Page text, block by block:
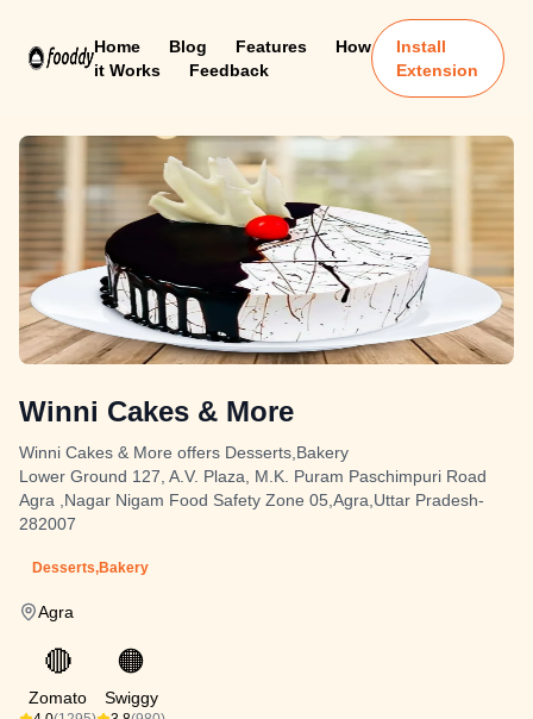
Home Blog Features
How
it Works
Feedback
Install
Extension
Winni Cakes & More
Winni Cakes & More offers Desserts,Bakery
Lower Ground 127, A.V. Plaza, M.K. Puram Paschimpuri Road
Agra ,Nagar Nigam Food Safety Zone 05,Agra,Uttar Pradesh-
282007
Desserts,Bakery
Agra
🔴
Zomato
🟠
Swiggy